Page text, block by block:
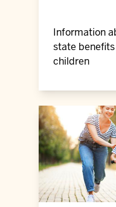
Information
state
children